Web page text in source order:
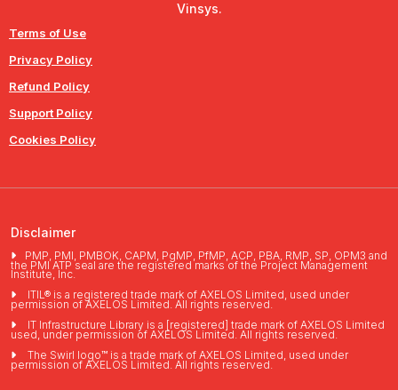
Vinsys.
Terms of Use
Privacy Policy
Refund Policy
Support Policy
Cookies Policy
Disclaimer
PMP, PMI, PMBOK, CAPM, PgMP, PfMP, ACP, PBA, RMP, SP, OPM3 and
the PMI ATP seal are the registered marks of the Project Management
Institute, Inc.
ITIL® is a registered trade mark of AXELOS Limited, used under
permission of AXELOS Limited. All rights reserved.
IT Infrastructure Library is a [registered] trade mark of AXELOS Limited
used, under permission of AXELOS Limited. All rights reserved.
The Swirl logo™ is a trade mark of AXELOS Limited, used under
permission of AXELOS Limited. All rights reserved.